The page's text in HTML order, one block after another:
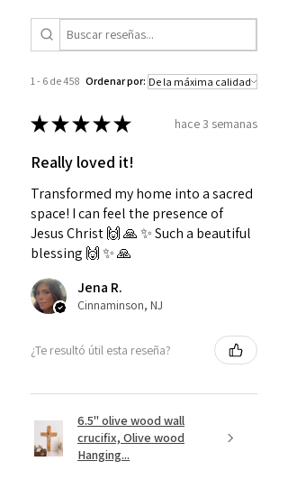
1 - 6 de 458 Ordenar por:
★★★★★ hace 3 semanas
Really loved it!
Transformed my home into a sacred
space! I can feel the presence of
Jesus Christ 🙌 🙏 ✨️ Such a beautiful
blessing 🙌 ✨️ 🙏
Jena R.
Cinnaminson, NJ
¿Te resultó útil esta reseña?
6.5" olive wood wall
crucifix, Olive wood
Hanging...